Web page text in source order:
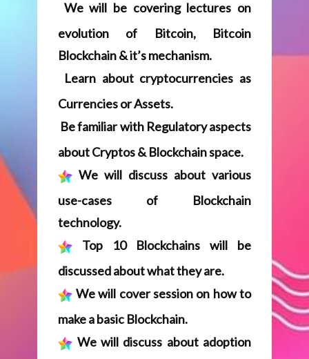
Be familiar with Regulatory aspects
about Cryptos & Blockchain space.
We will discuss about various
use-cases of Blockchain
technology.
Top 10 Blockchains will be
discussed about what they are.
We will cover session on how to
make a basic Blockchain.
We will discuss about adoption
of Bitcoin infrastructure by the
Corporate & Big Financial
Institutions.
​You will be taught about
Multichain Framework.